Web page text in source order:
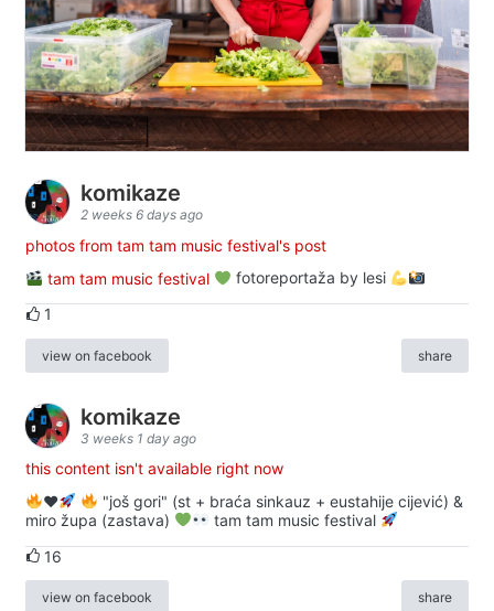
komikaze
2 weeks 6 days ago
photos from tam tam music festival's post
tam tam music festival
fotoreportaža by lesi
1
view on facebook share
komikaze
3 weeks 1 day ago
this content isn't available right now
♥️
"još gori" (st + braća sinkauz + eustahije cijević) &
miro župa (zastava)
tam tam music festival
16
view on facebook share